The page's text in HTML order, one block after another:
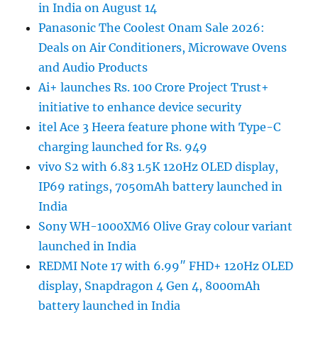
in India on August 14
Panasonic The Coolest Onam Sale 2026:
Deals on Air Conditioners, Microwave Ovens
and Audio Products
Ai+ launches Rs. 100 Crore Project Trust+
initiative to enhance device security
itel Ace 3 Heera feature phone with Type-C
charging launched for Rs. 949
vivo S2 with 6.83 1.5K 120Hz OLED display,
IP69 ratings, 7050mAh battery launched in
India
Sony WH-1000XM6 Olive Gray colour variant
launched in India
REDMI Note 17 with 6.99″ FHD+ 120Hz OLED
display, Snapdragon 4 Gen 4, 8000mAh
battery launched in India